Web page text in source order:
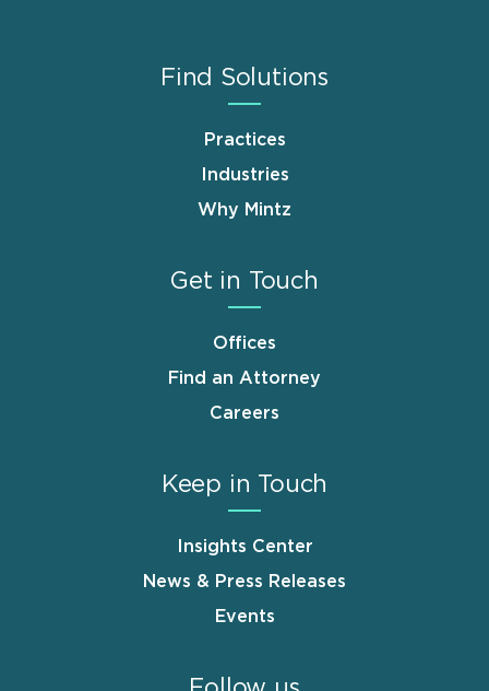
Find Solutions
Practices
Industries
Why Mintz
Get in Touch
Offices
Find an Attorney
Careers
Keep in Touch
Insights Center
News & Press Releases
Events